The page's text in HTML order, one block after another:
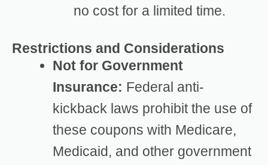
no cost for a limited time.
Restrictions and Considerations
Not for Government
Insurance: Federal anti-
kickback laws prohibit the use of
these coupons with Medicare,
Medicaid, and other government